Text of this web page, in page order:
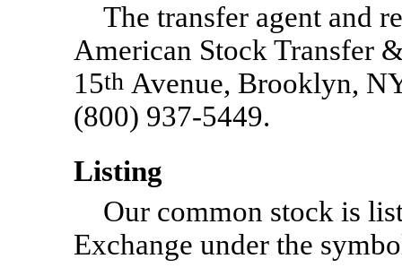
The transfer agent and
American Stock Transfer
15th Avenue, Brooklyn,
(800) 937-5449.
Listing
Our common stock is
Exchange under the